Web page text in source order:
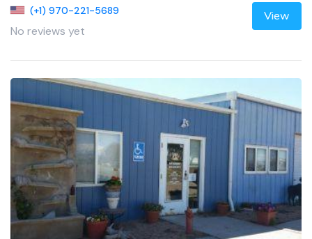
(+1) 970-221-5689
No reviews yet
View